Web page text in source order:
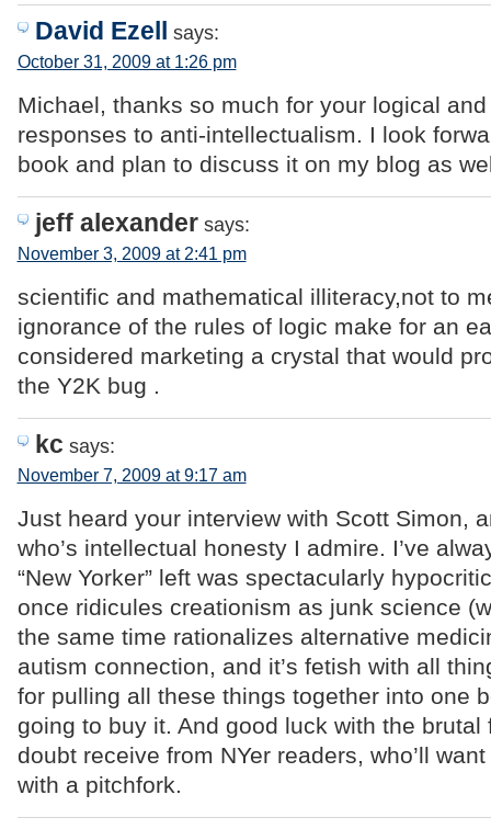
David Ezell says:
October 31, 2009 at 1:26 pm
Michael, thanks so much for your logical
responses to anti-intellectualism. I look
book and plan to discuss it on my blog as
jeff alexander says:
November 3, 2009 at 2:41 pm
scientific and mathematical illiteracy,not to
ignorance of the rules of logic make for an
considered marketing a crystal that would
the Y2K bug .
kc says:
November 7, 2009 at 9:17 am
Just heard your interview with Scott Simon,
who’s intellectual honesty I admire. I’ve
“New Yorker” left was spectacularly
once ridicules creationism as junk science
the same time rationalizes alternative
autism connection, and it’s fetish with all
for pulling all these things together into one
going to buy it. And good luck with the brutal
doubt receive from NYer readers, who’ll
with a pitchfork.